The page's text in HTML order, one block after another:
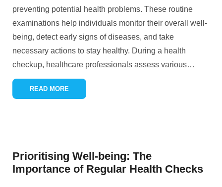
preventing potential health problems. These routine
examinations help individuals monitor their overall well-
being, detect early signs of diseases, and take
necessary actions to stay healthy. During a health
checkup, healthcare professionals assess various…
READ MORE
Prioritising Well-being: The
Importance of Regular Health Checks